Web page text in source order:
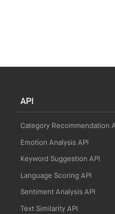
API
Category Recommendation
Emotion Analysis API
Keyword Suggestion API
Language Scoring API
Sentiment Analysis API
Text Similarity API